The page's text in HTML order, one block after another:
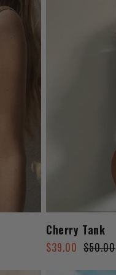
Cherry Tank
Regular
Sale
$39.00 $50.00